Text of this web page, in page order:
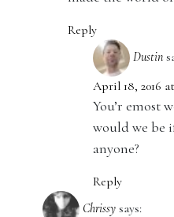
Reply
Dustin
April 18, 2016
You’r emost
would we be
anyone?
Reply
Chrissy says: